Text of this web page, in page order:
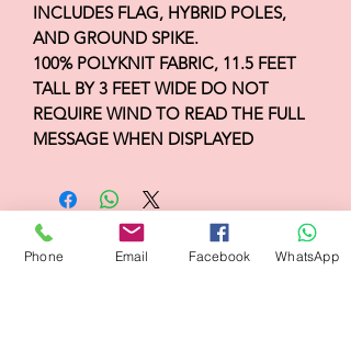
INCLUDES FLAG, HYBRID POLES,
AND GROUND SPIKE.
100% POLYKNIT FABRIC, 11.5 FEET
TALL BY 3 FEET WIDE DO NOT
REQUIRE WIND TO READ THE FULL
MESSAGE WHEN DISPLAYED
Flagsandmoreflags.com
Phone Email Facebook WhatsApp